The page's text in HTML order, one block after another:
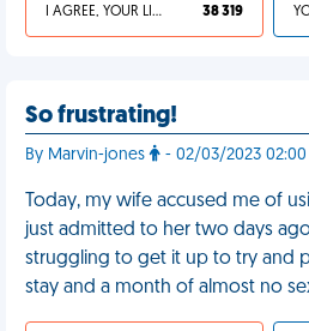
I AGREE, YOUR LIFE SUCKS 38 319
So frustrating!
By Marvin-jones - 02/03/2023 02:00
Today, my wife accused me of
just admitted to her two days
struggling to get it up to try and
stay and a month of almost no